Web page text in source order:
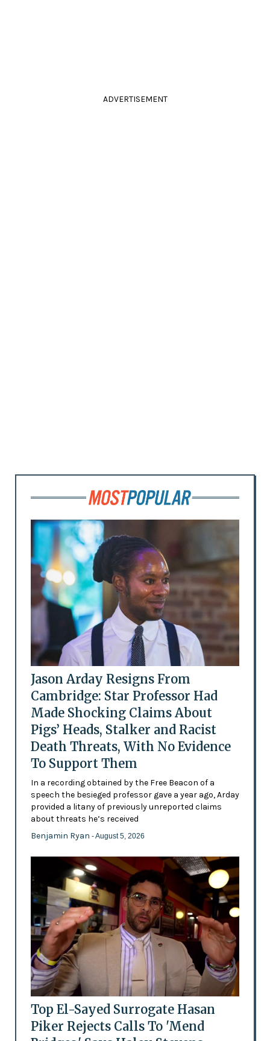
ADVERTISEMENT
Jason Arday Resigns From
Cambridge: Star Professor Had
Made Shocking Claims About
Pigs’ Heads, Stalker and Racist
Death Threats, With No Evidence
To Support Them
In a recording obtained by the Free Beacon of a
speech the besieged professor gave a year ago, Arday
provided a litany of previously unreported claims
about threats he’s received
Benjamin Ryan - August 5, 2026
Top El-Sayed Surrogate Hasan
Piker Rejects Calls To 'Mend